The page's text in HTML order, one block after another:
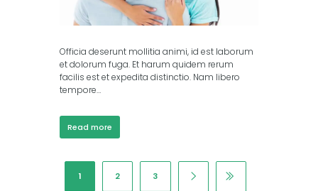
Officia deserunt mollitia animi, id est laborum
et dolorum fuga. Et harum quidem rerum
facilis est et expedita distinctio. Nam libero
tempore…
Read more
1 2 3